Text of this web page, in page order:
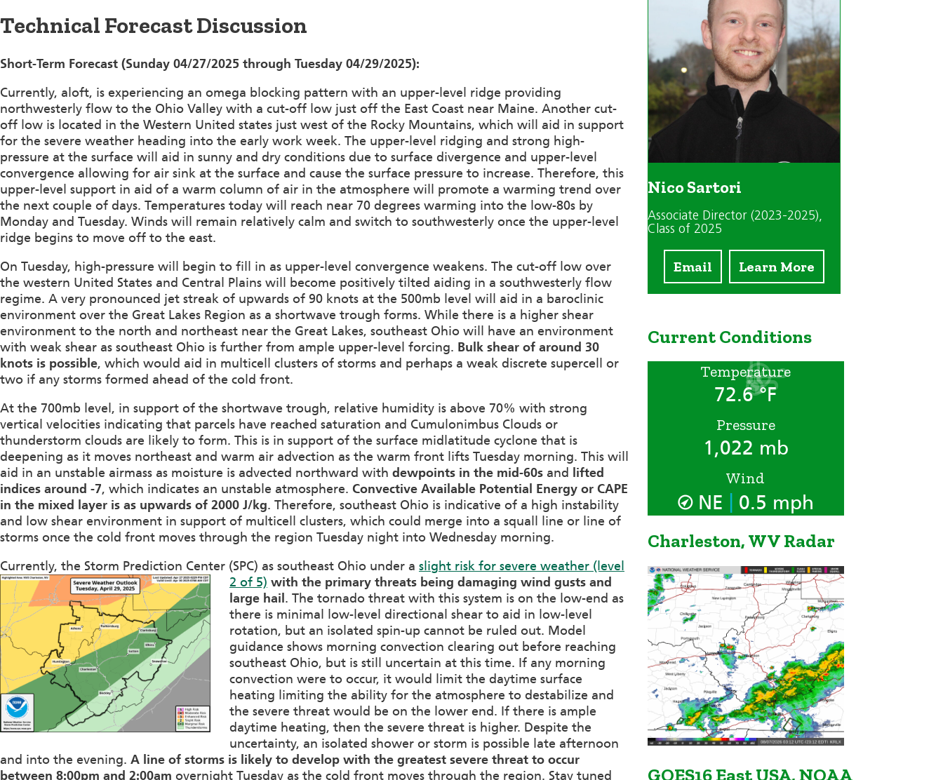
Technical Forecast Discussion
Short-Term Forecast (Sunday 04/27/2025 through Tuesday 04/29/2025):
Currently, aloft, is experiencing an omega blocking pattern with an upper-level ridge providing
northwesterly flow to the Ohio Valley with a cut-off low just off the East Coast near Maine. Another cut-
off low is located in the Western United states just west of the Rocky Mountains, which will aid in support
for the severe weather heading into the early work week. The upper-level ridging and strong high-
pressure at the surface will aid in sunny and dry conditions due to surface divergence and upper-level
convergence allowing for air sink at the surface and cause the surface pressure to increase. Therefore, this
upper-level support in aid of a warm column of air in the atmosphere will promote a warming trend over
the next couple of days. Temperatures today will reach near 70 degrees warming into the low-80s by
Monday and Tuesday. Winds will remain relatively calm and switch to southwesterly once the upper-level
ridge begins to move off to the east.
On Tuesday, high-pressure will begin to fill in as upper-level convergence weakens. The cut-off low over
the western United States and Central Plains will become positively tilted aiding in a southwesterly flow
regime. A very pronounced jet streak of upwards of 90 knots at the 500mb level will aid in a baroclinic
environment over the Great Lakes Region as a shortwave trough forms. While there is a higher shear
environment to the north and northeast near the Great Lakes, southeast Ohio will have an environment
with weak shear as southeast Ohio is further from ample upper-level forcing. Bulk shear of around 30
knots is possible, which would aid in multicell clusters of storms and perhaps a weak discrete supercell or
two if any storms formed ahead of the cold front.
At the 700mb level, in support of the shortwave trough, relative humidity is above 70% with strong
vertical velocities indicating that parcels have reached saturation and Cumulonimbus Clouds or
thunderstorm clouds are likely to form. This is in support of the surface midlatitude cyclone that is
deepening as it moves northeast and warm air advection as the warm front lifts Tuesday morning. This will
aid in an unstable airmass as moisture is advected northward with dewpoints in the mid-60s and
lifted
indices around -7, which indicates an unstable atmosphere. Convective Available Potential Energy or CAPE
in the mixed layer is as upwards of 2000 J/kg. Therefore, southeast Ohio is indicative of a high instability
and low shear environment in support of multicell clusters, which could merge into a squall line or line of
storms once the cold front moves through the region Tuesday night into Wednesday morning.
Currently, the Storm Prediction Center (SPC) as southeast Ohio under a slight risk for severe weather (level
2 of 5) with the primary threats being damaging wind gusts and
large hail . The tornado threat with this system is on the low-end as
there is minimal low-level directional shear to aid in low-level
rotation, but an isolated spin-up cannot be ruled out. Model
guidance shows morning convection clearing out before reaching
southeast Ohio, but is still uncertain at this time. If any morning
convection were to occur, it would limit the daytime surface
heating limiting the ability for the atmosphere to destabilize and
the severe threat would be on the lower end. If there is ample
daytime heating, then the severe threat is higher. Despite the
uncertainty, an isolated shower or storm is possible late afternoon
and into the evening. A line of storms is likely to develop with the greatest severe threat to occur
between 8:00pm and 2:00am overnight Tuesday as the cold front moves through the region. Stay tuned
Nico Sartori
Associate Director (2023-2025),
Class of 2025
Email Learn More
Current Conditions
Temperature
72.6 °F
Pressure
1,022 mb
Wind
NE 0.5 mph
Charleston, WV Radar
GOES16 East USA, NOAA